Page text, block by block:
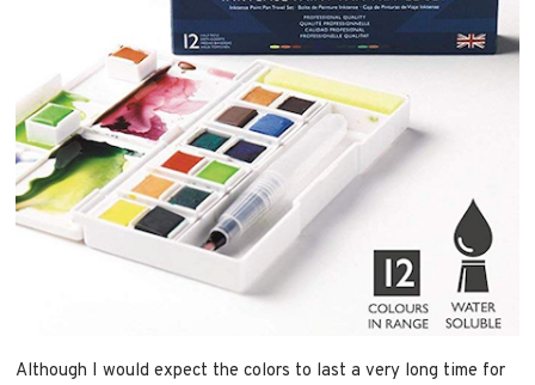
Although I would expect the colors to last a very long time for